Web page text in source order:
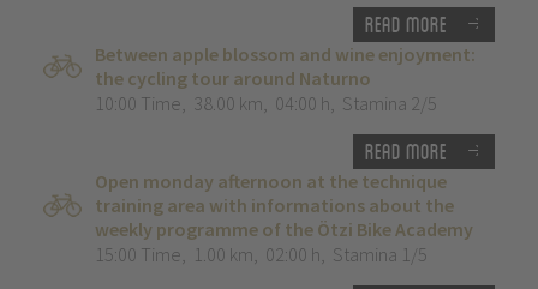
Read more
Between apple blossom and wine enjoyment:
the cycling tour around Naturno
10:00 Time, 38.00 km, 04:00 h, Stamina 2/5
Read more
Open monday afternoon at the technique
training area with informations about the
weekly programme of the Ötzi Bike Academy
15:00 Time, 1.00 km, 02:00 h, Stamina 1/5